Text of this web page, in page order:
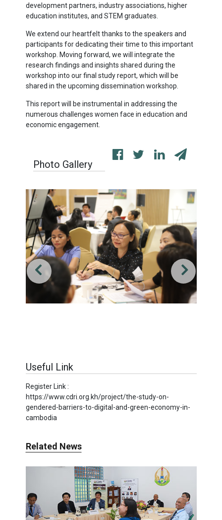
development partners, industry associations, higher
education institutes, and STEM graduates.
We extend our heartfelt thanks to the speakers and
participants for dedicating their time to this important
workshop. Moving forward, we will integrate the
research findings and insights shared during the
workshop into our final study report, which will be
shared in the upcoming dissemination workshop.
This report will be instrumental in addressing the
numerous challenges women face in education and
economic engagement.
Photo Gallery
Useful Link
Register Link :
https://www.cdri.org.kh/project/the-study-on-
gendered-barriers-to-digital-and-green-economy-in-
cambodia
Related News